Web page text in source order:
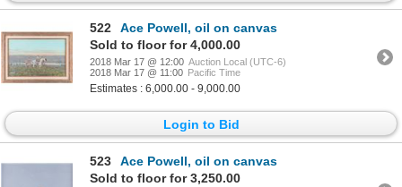
522
Ace Powell, oil on canvas
Sold to floor for 4,000.00
2018 Mar 17 @ 12:00 Auction Local (UTC-6)
2018 Mar 17 @ 11:00 Pacific Time
Estimates : 6,000.00 - 9,000.00
Login to Bid
523
Ace Powell, oil on canvas
Sold to floor for 3,250.00